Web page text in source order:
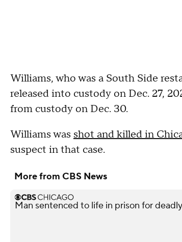
Williams, who was a South Side
released into custody on Dec. 27,
from custody on Dec. 30.
Williams was shot and killed in
suspect in that case.
More from CBS News
Man sentenced to life in prison for